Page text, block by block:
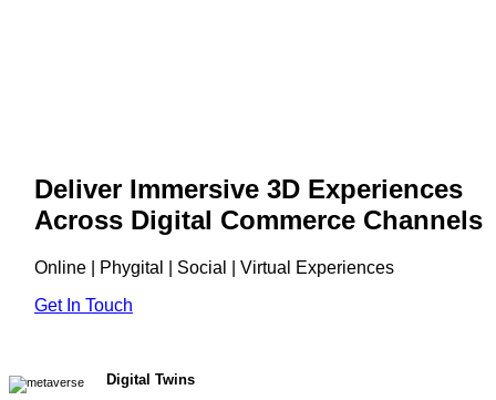
Deliver Immersive 3D Experiences
Across Digital Commerce Channels
Online | Phygital | Social | Virtual Experiences
Get In Touch
Digital Twins